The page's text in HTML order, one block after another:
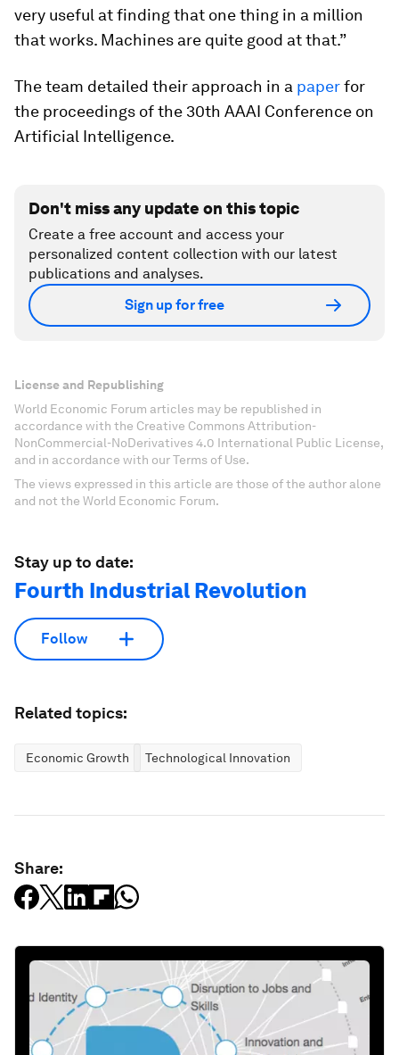
very useful at finding that one thing in a million
that works. Machines are quite good at that.”
The team detailed their approach in a paperfor
the proceedings of the 30th AAAI Conference on
Artificial Intelligence.
Don't miss any update on this topic
Create a free account and access your
personalized content collection with our latest
publications and analyses.
Sign up for free
License and Republishing
World Economic Forum articles may be republished in
accordance with the Creative Commons Attribution-
NonCommercial-NoDerivatives 4.0 International Public License,
and in accordance with our Terms of Use.
The views expressed in this article are those of the author alone
and not the World Economic Forum.
Stay up to date:
Fourth Industrial Revolution
Follow
Related topics:
Economic Growth Technological Innovation
Share: